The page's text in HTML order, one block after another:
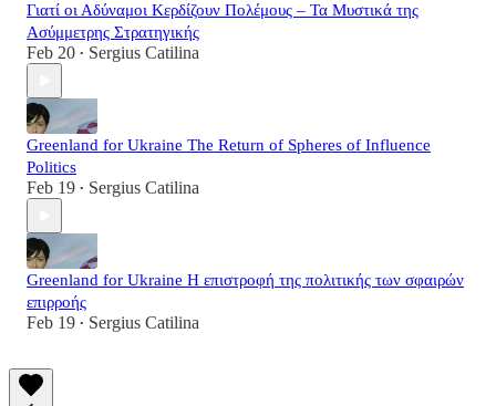
Γιατί οι Αδύναμοι Κερδίζουν Πολέμους – Τα Μυστικά της
Ασύμμετρης Στρατηγικής
Feb 20 • Sergius Catilina
Greenland for Ukraine The Return of Spheres of Influence
Politics
Feb 19 • Sergius Catilina
Greenland for Ukraine Η επιστροφή της πολιτικής των σφαιρών
επιρροής
Feb 19 • Sergius Catilina